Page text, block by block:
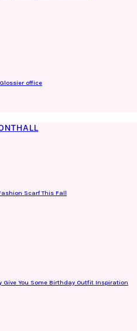
office
ALL
Scarf This Fall
Give You Some Birthday Outfit Inspiration